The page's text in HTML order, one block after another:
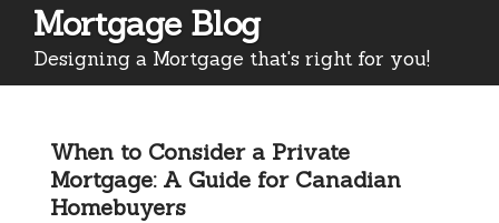
Mortgage Blog
Designing a Mortgage that's right for you!
When to Consider a Private
Mortgage: A Guide for Canadian
Homebuyers